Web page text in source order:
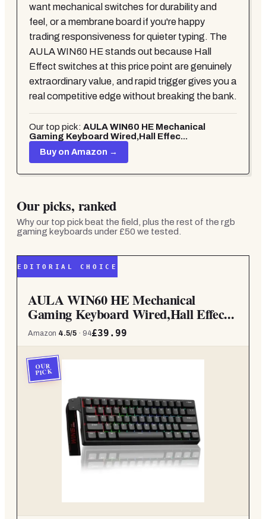
want mechanical switches for durability and
feel, or a membrane board if you're happy
trading responsiveness for quieter typing. The
AULA WIN60 HE stands out because Hall
Effect switches at this price point are genuinely
extraordinary value, and rapid trigger gives you a
real competitive edge without breaking the bank.
Our top pick: AULA WIN60 HE Mechanical
Gaming Keyboard Wired,Hall Effec...
Buy on Amazon →
Our picks, ranked
Why our top pick beat the field, plus the rest of the rgb
gaming keyboards under £50 we tested.
EDITORIAL CHOICE
AULA WIN60 HE Mechanical
Gaming Keyboard Wired,Hall Effec...
Amazon 4.5/5 · 94£39.99
OUR
PICK